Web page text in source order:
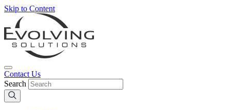
Skip to Content
Contact Us
Search